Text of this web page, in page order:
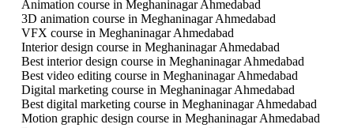
Animation course in Meghaninagar Ahmedabad
3D animation course in Meghaninagar Ahmedabad
VFX course in Meghaninagar Ahmedabad
Interior design course in Meghaninagar Ahmedabad
Best interior design course in Meghaninagar Ahmedabad
Best video editing course in Meghaninagar Ahmedabad
Digital marketing course in Meghaninagar Ahmedabad
Best digital marketing course in Meghaninagar Ahmedabad
Motion graphic design course in Meghaninagar Ahmedabad